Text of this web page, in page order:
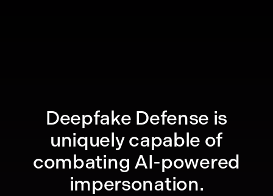
Deepfake Defense is
uniquely capable of
combating AI-powered
impersonation.